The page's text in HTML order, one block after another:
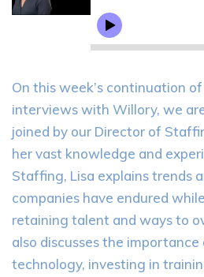
On this week’s continuation
interviews with Willory, we
joined by our Director of
her vast knowledge and
Staffing, Lisa explains trends
companies have endured
retaining talent and ways to
also discusses the
technology, investing in